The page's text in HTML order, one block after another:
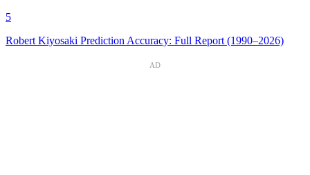
5
Robert Kiyosaki Prediction Accuracy: Full Report (1990–2026)
AD